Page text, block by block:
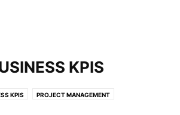
KPIS
KPIS PROJECT MANAGEMENT